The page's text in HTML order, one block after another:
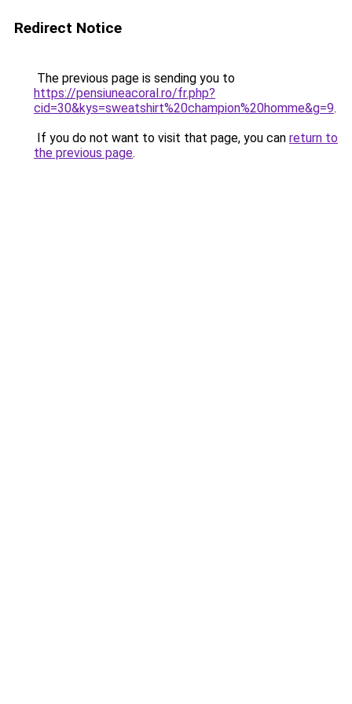
Redirect Notice
The previous page is sending you to
https://pensiuneacoral.ro/fr.php?
cid=30&kys=sweatshirt%20champion%20homme&g=9.
If you do not want to visit that page, you can return to
the previous page.